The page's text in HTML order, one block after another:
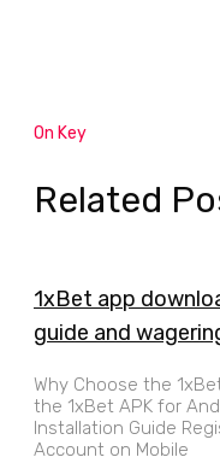
On Key
Related
1xBet app
guide and
Why Choose the
the 1xBet APK for
Installation Guide
Account on Mobile